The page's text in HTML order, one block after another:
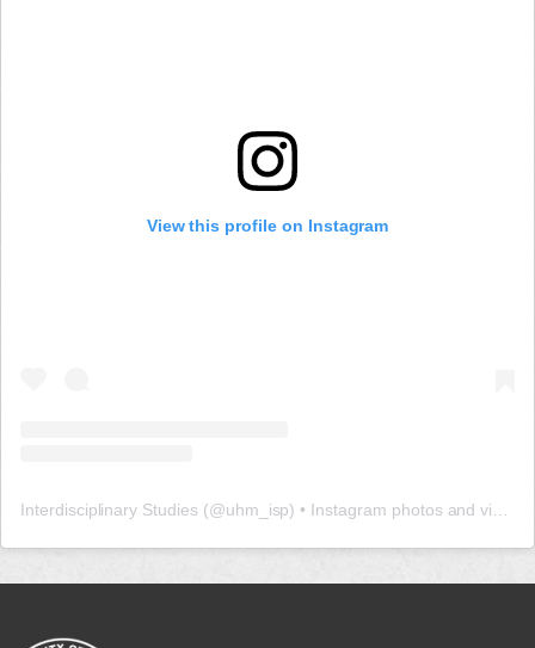
View this profile on Instagram
Interdisciplinary Studies (@uhm_isp) • Instagram photos and videos